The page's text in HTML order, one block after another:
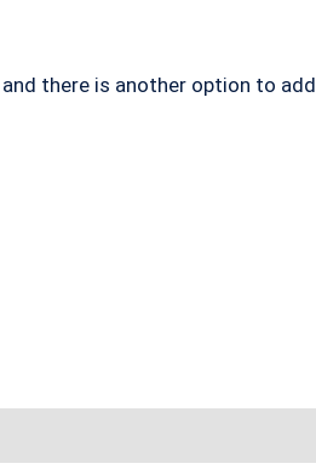
there is another option to add